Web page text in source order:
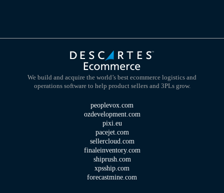
We build and acquire the world’s best ecommerce logistics and
operations software to help product sellers and 3PLs grow.
peoplevox.com
ozdevelopment.com
pixi.eu
pacejet.com
sellercloud.com
finaleinventory.com
shiprush.com
xpsship.com
forecastmine.com